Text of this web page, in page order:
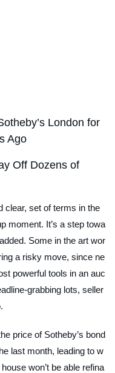
London for
Ago
Off Dozens of
clear, set of terms in the
moment. It’s a step towa
Some in the art wor
a risky move, since ne
powerful tools in an auc
grabbing lots, seller
price of Sotheby’s bond
last month, leading to w
won’t be able refina